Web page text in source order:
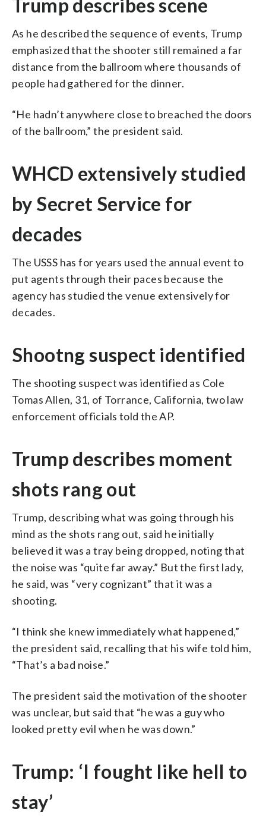
Trump describes scene
As he described the sequence of events, Trump
emphasized that the shooter still remained a far
distance from the ballroom where thousands of
people had gathered for the dinner.
“He hadn’t anywhere close to breached the doors
of the ballroom,” the president said.
WHCD extensively studied
by Secret Service for
decades
The USSS has for years used the annual event to
put agents through their paces because the
agency has studied the venue extensively for
decades.
Shootng suspect identified
The shooting suspect was identified as Cole
Tomas Allen, 31, of Torrance, California, two law
enforcement officials told the AP.
Trump describes moment
shots rang out
Trump, describing what was going through his
mind as the shots rang out, said he initially
believed it was a tray being dropped, noting that
the noise was “quite far away.” But the first lady,
he said, was “very cognizant” that it was a
shooting.
“I think she knew immediately what happened,”
the president said, recalling that his wife told him,
“That’s a bad noise.”
The president said the motivation of the shooter
was unclear, but said that “he was a guy who
looked pretty evil when he was down.”
Trump: ‘I fought like hell to
stay’